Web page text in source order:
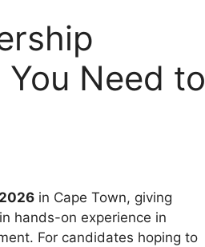
Need to
in Cape Town, giving
hands-on experience in
For candidates hoping to